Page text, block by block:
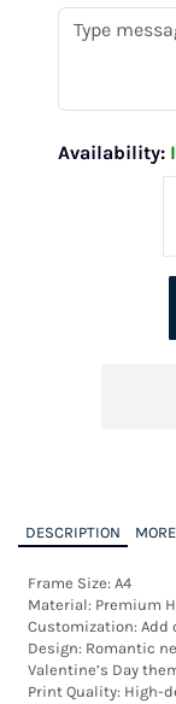
Availability:
DESCRIPTION
Frame Size: A4
Material: Premium
Customization: Add
Design: Romantic
Valentine’s Day
Print Quality: